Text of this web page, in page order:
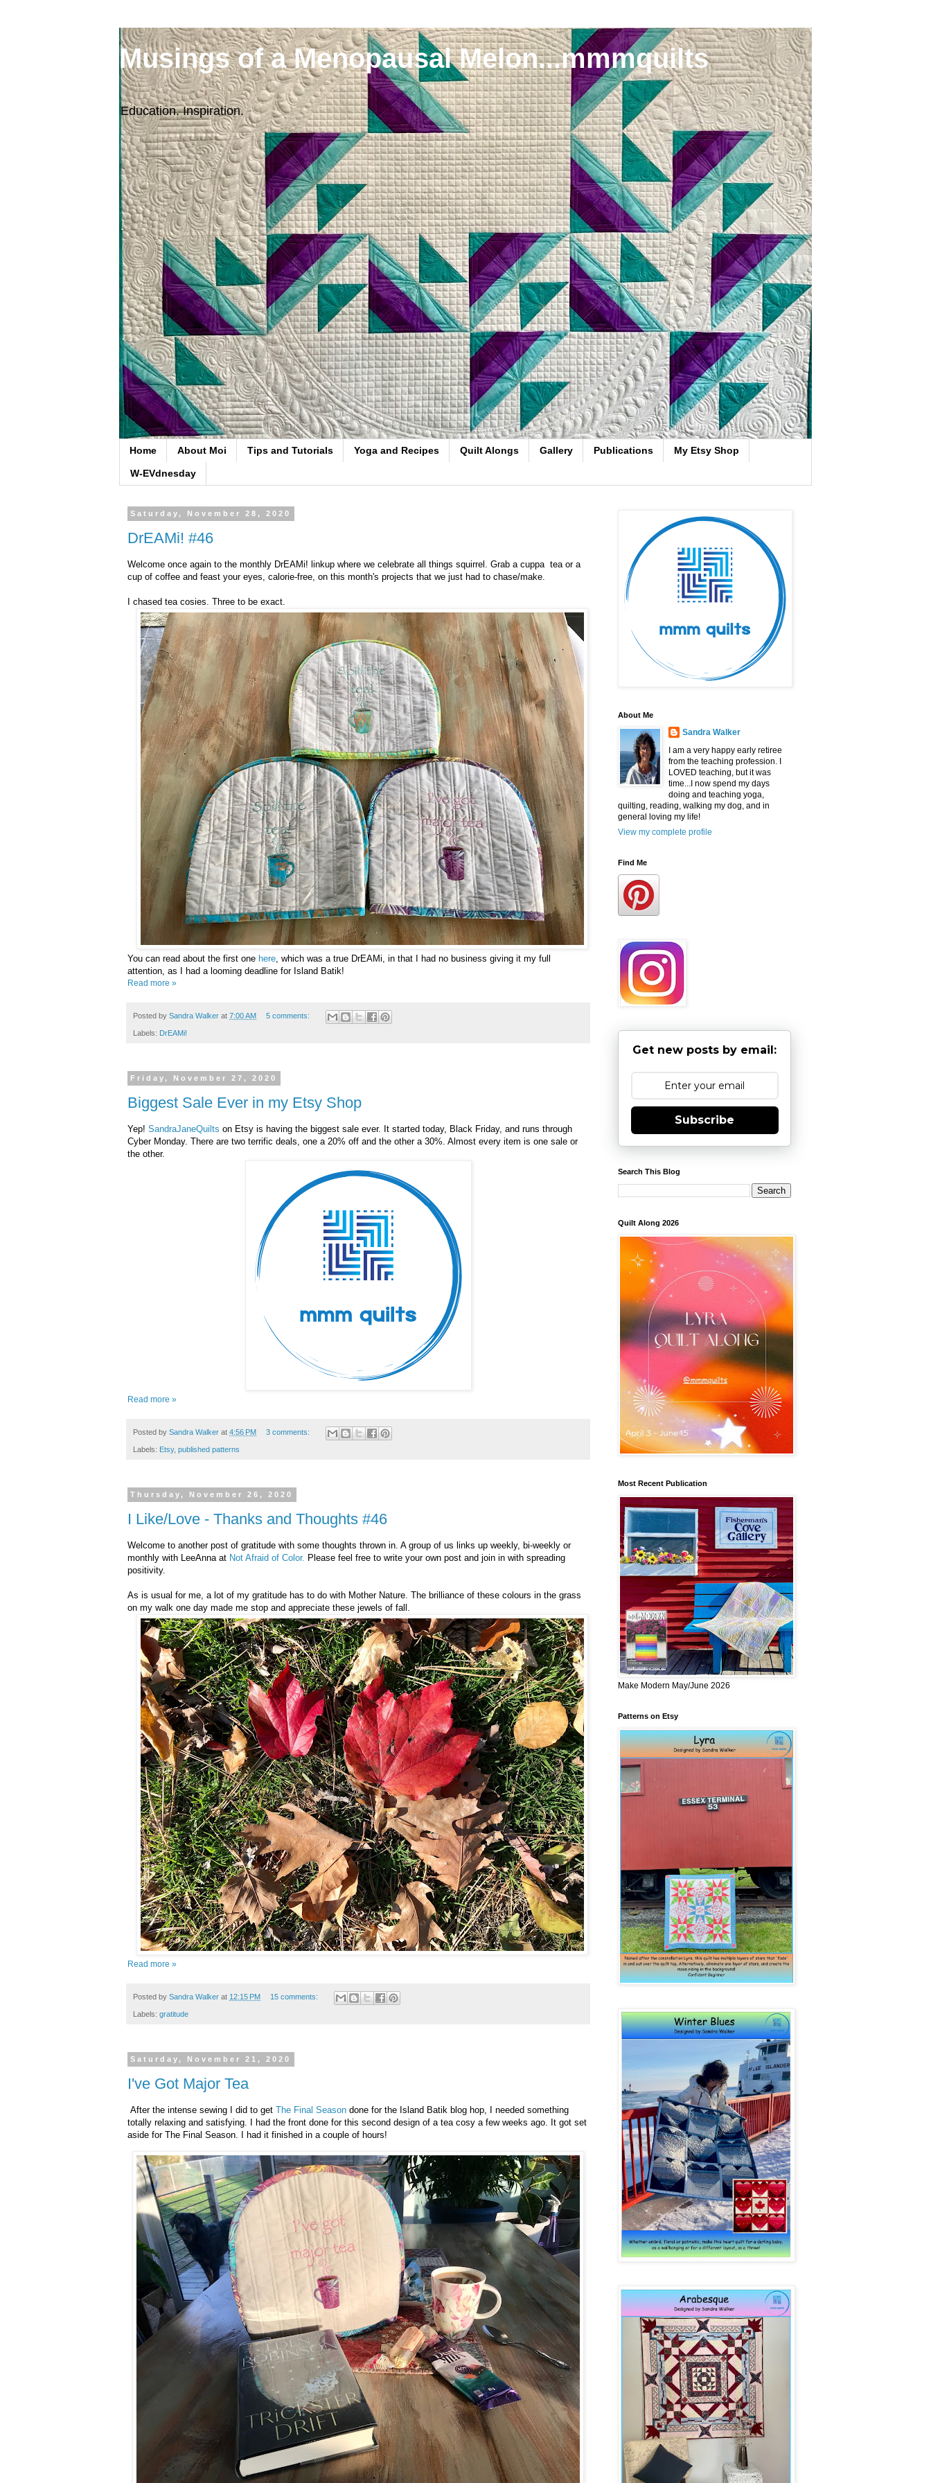
Musings of a Menopausal Melon...mmmquilts
Education. Inspiration.
Home About Moi Tips and Tutorials Yoga and Recipes Quilt Alongs Gallery Publications My Etsy Shop
W-EVdnesday
Saturday, November 28, 2020
DrEAMi! #46
Welcome once again to the monthly DrEAMi! linkup where we celebrate all things squirrel. Grab a cuppa tea or a
cup of coffee and feast your eyes, calorie-free, on this month's projects that we just had to chase/make.
I chased tea cosies. Three to be exact.
You can read about the first one here, which was a true DrEAMi, in that I had no business giving it my full
attention, as I had a looming deadline for Island Batik!
Read more »
Posted by Sandra Walker at 7:00 AM 5 comments:
Labels: DrEAMi!
Friday, November 27, 2020
Biggest Sale Ever in my Etsy Shop
Yep! SandraJaneQuilts on Etsy is having the biggest sale ever. It started today, Black Friday, and runs through
Cyber Monday. There are two terrific deals, one a 20% off and the other a 30%. Almost every item is one sale or
the other.
Read more »
Posted by Sandra Walker at 4:56 PM 3 comments:
Labels: Etsy, published patterns
Thursday, November 26, 2020
I Like/Love - Thanks and Thoughts #46
Welcome to another post of gratitude with some thoughts thrown in. A group of us links up weekly, bi-weekly or
monthly with LeeAnna at Not Afraid of Color. Please feel free to write your own post and join in with spreading
positivity.
As is usual for me, a lot of my gratitude has to do with Mother Nature. The brilliance of these colours in the grass
on my walk one day made me stop and appreciate these jewels of fall.
Read more »
Posted by Sandra Walker at 12:15 PM 15 comments:
Labels: gratitude
Saturday, November 21, 2020
I've Got Major Tea
After the intense sewing I did to get The Final Season done for the Island Batik blog hop, I needed something
totally relaxing and satisfying. I had the front done for this second design of a tea cosy a few weeks ago. It got set
aside for The Final Season. I had it finished in a couple of hours!
About Me
Sandra Walker
I am a very happy early retiree
from the teaching profession. I
LOVED teaching, but it was
time...I now spend my days
doing and teaching yoga,
quilting, reading, walking my dog, and in
general loving my life!
View my complete profile
Find Me
Get new posts by email:
Subscribe
Search This Blog
Quilt Along 2026
Most Recent Publication
Make Modern May/June 2026
Patterns on Etsy